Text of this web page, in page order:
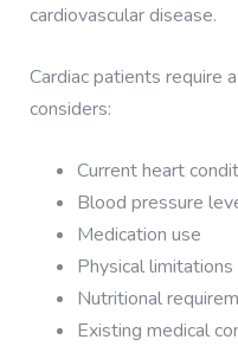
cardiovascular disease.
Cardiac patients require
considers:
Current heart
Blood pressure
Medication use
Physical limitations
Nutritional
Existing medical